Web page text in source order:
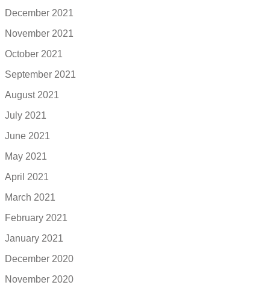
December 2021
November 2021
October 2021
September 2021
August 2021
July 2021
June 2021
May 2021
April 2021
March 2021
February 2021
January 2021
December 2020
November 2020